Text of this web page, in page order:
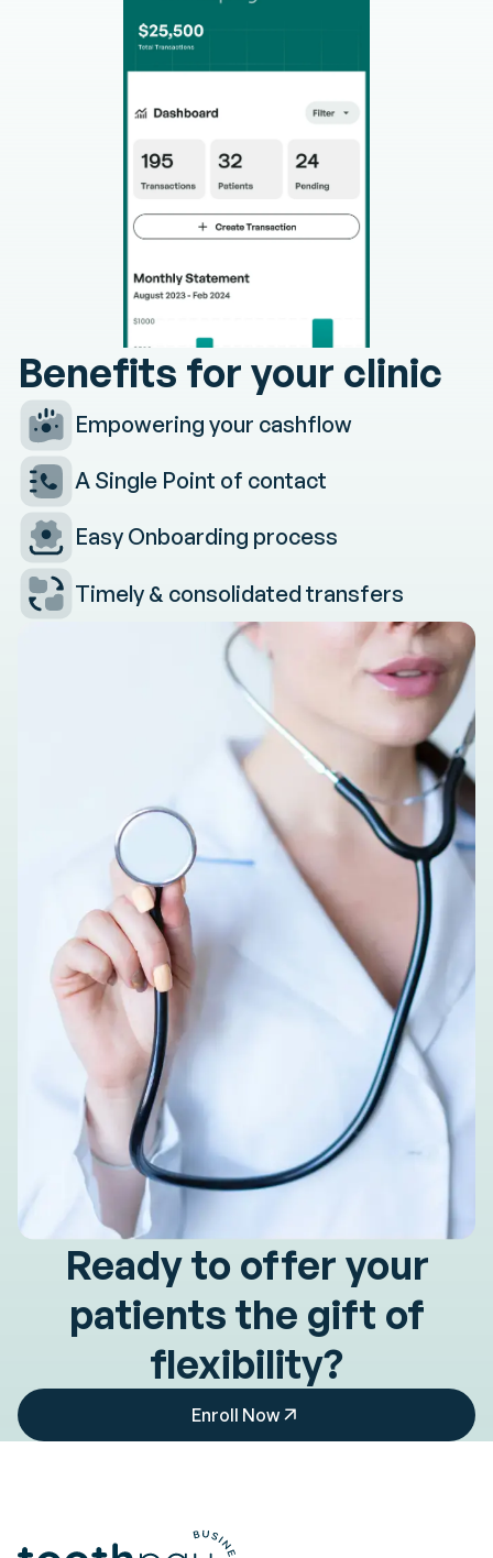
Benefits for your clinic
Empowering your cashflow
A Single Point of contact
Easy Onboarding process
Timely & consolidated transfers
Ready to offer your
patients the gift of
flexibility?
Enroll Now